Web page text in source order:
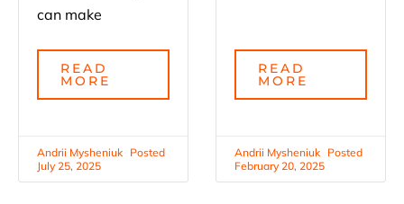
can make
READ
MORE
Andrii Mysheniuk
July 25, 2025
READ
MORE
Andrii Mysheniuk
February 20, 2025